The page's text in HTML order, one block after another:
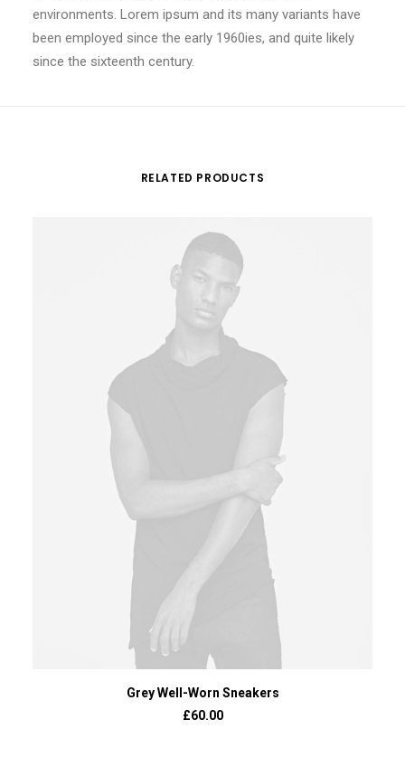
environments. Lorem ipsum and its many variants have
been employed since the early 1960ies, and quite likely
since the sixteenth century.
RELATED PRODUCTS
ADD TO BASKET
Grey Well-Worn Sneakers
£60.00